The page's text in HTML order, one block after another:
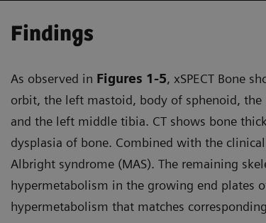
Findings
As observed in Figures 1-5, xSPECT Bone
orbit, the left mastoid, body of sphenoid,
and the left middle tibia. CT shows bone
dysplasia of bone. Combined with the
Albright syndrome (MAS). The remaining
hypermetabolism in the growing end plates
hypermetabolism that matches